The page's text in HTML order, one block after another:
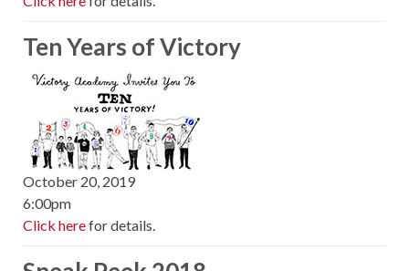
Ten Years of Victory
October 20, 2019
6:00pm
Click herefor details.